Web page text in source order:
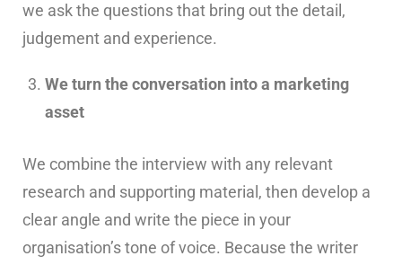
we ask the questions that bring out the detail,
judgement and experience.
We turn the conversation into a marketing
asset
We combine the interview with any relevant
research and supporting material, then develop a
clear angle and write the piece in your
organisation’s tone of voice. Because the writer